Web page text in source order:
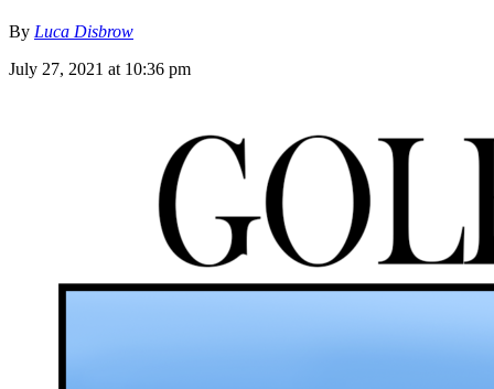
By Luca Disbrow
July 27, 2021 at 10:36 pm